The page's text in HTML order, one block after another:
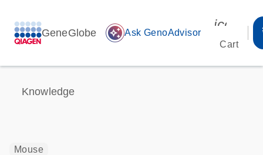
GeneGlobe auto_awesome Ask GenoAdvisor
Cart
Knowledge
Mouse